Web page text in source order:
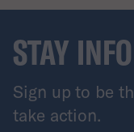
ordinance’s
robust host to the
The focus on
legitimate
first place.”
STAY
Sign up to be
take action.